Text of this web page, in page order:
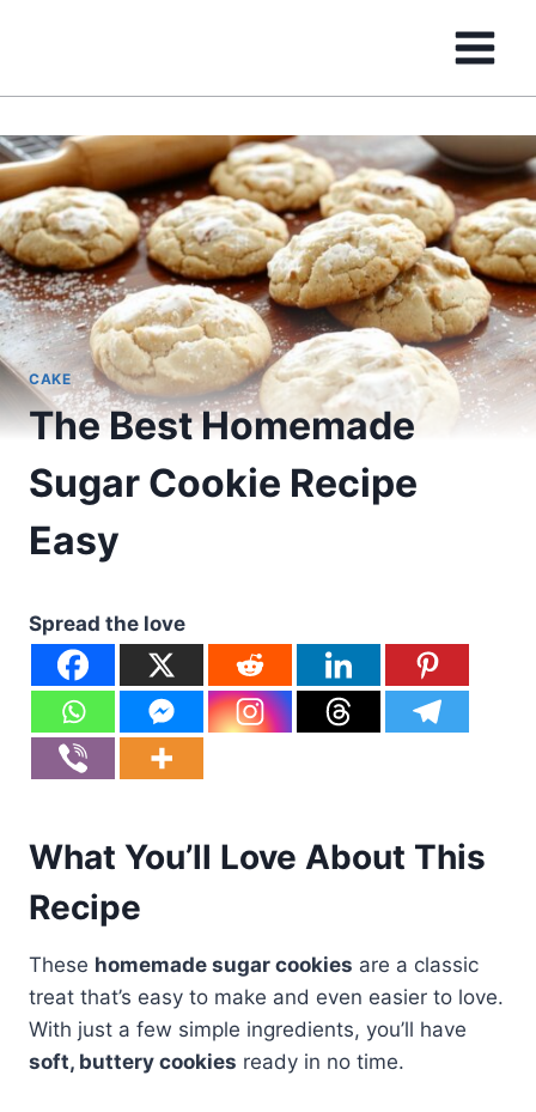
CAKE
The Best Homemade
Sugar Cookie Recipe
Easy
Spread the love
What You’ll Love About This
Recipe
These homemade sugar cookies are a classic
treat that’s easy to make and even easier to love.
With just a few simple ingredients, you’ll have
soft, buttery cookies ready in no time.